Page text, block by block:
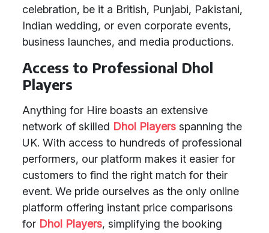
celebration, be it a British, Punjabi, Pakistani,
Indian wedding, or even corporate events,
business launches, and media productions.
Access to Professional Dhol
Players
Anything for Hire boasts an extensive
network of skilled Dhol Players spanning the
UK. With access to hundreds of professional
performers, our platform makes it easier for
customers to find the right match for their
event. We pride ourselves as the only online
platform offering instant price comparisons
for Dhol Players, simplifying the booking